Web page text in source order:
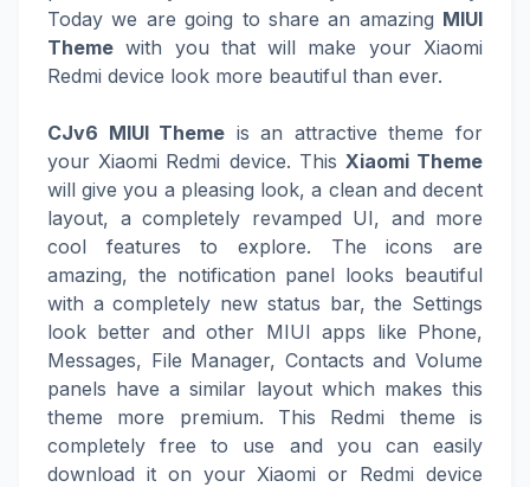
Today we are going to share an amazing MIUI
Theme with you that will make your Xiaomi
Redmi device look more beautiful than ever.
CJv6 MIUI Theme is an attractive theme for
your Xiaomi Redmi device. This Xiaomi Theme
will give you a pleasing look, a clean and decent
layout, a completely revamped UI, and more
cool features to explore. The icons are
amazing, the notification panel looks beautiful
with a completely new status bar, the Settings
look better and other MIUI apps like Phone,
Messages, File Manager, Contacts and Volume
panels have a similar layout which makes this
theme more premium. This Redmi theme is
completely free to use and you can easily
download it on your Xiaomi or Redmi device